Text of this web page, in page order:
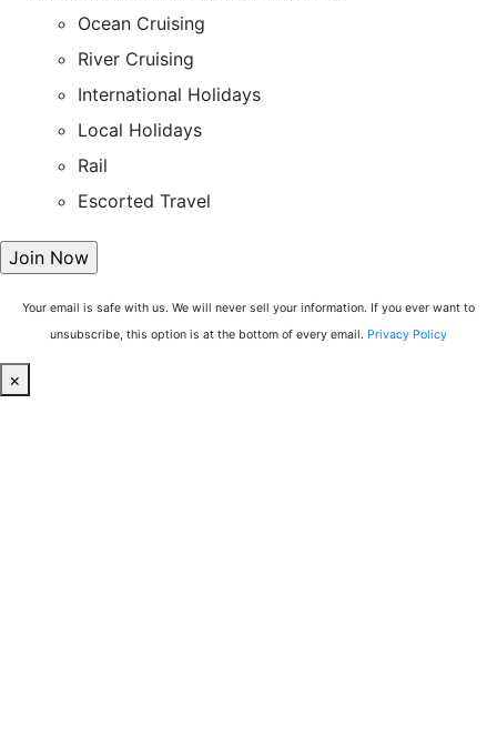
Ocean Cruising
River Cruising
International Holidays
Local Holidays
Rail
Escorted Travel
Your email is safe with us. We will never sell your information. If you ever want to
unsubscribe, this option is at the bottom of every email. Privacy Policy
×